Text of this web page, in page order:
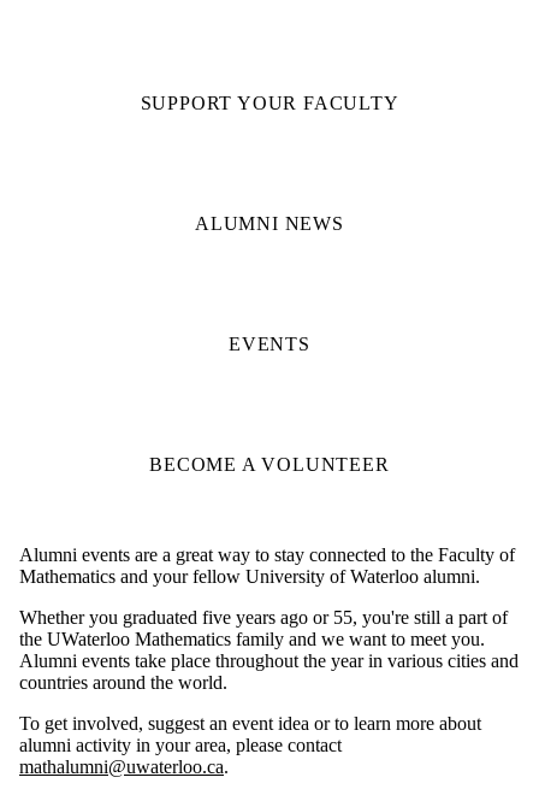
SUPPORT YOUR FACULTY
ALUMNI NEWS
EVENTS
BECOME A VOLUNTEER
Alumni events are a great way to stay connected to the Faculty of
Mathematics and your fellow University of Waterloo alumni.
Whether you graduated five years ago or 55, you're still a part of
the UWaterloo Mathematics family and we want to meet you.
Alumni events take place throughout the year in various cities and
countries around the world.
To get involved, suggest an event idea or to learn more about
alumni activity in your area, please contact
mathalumni@uwaterloo.ca.